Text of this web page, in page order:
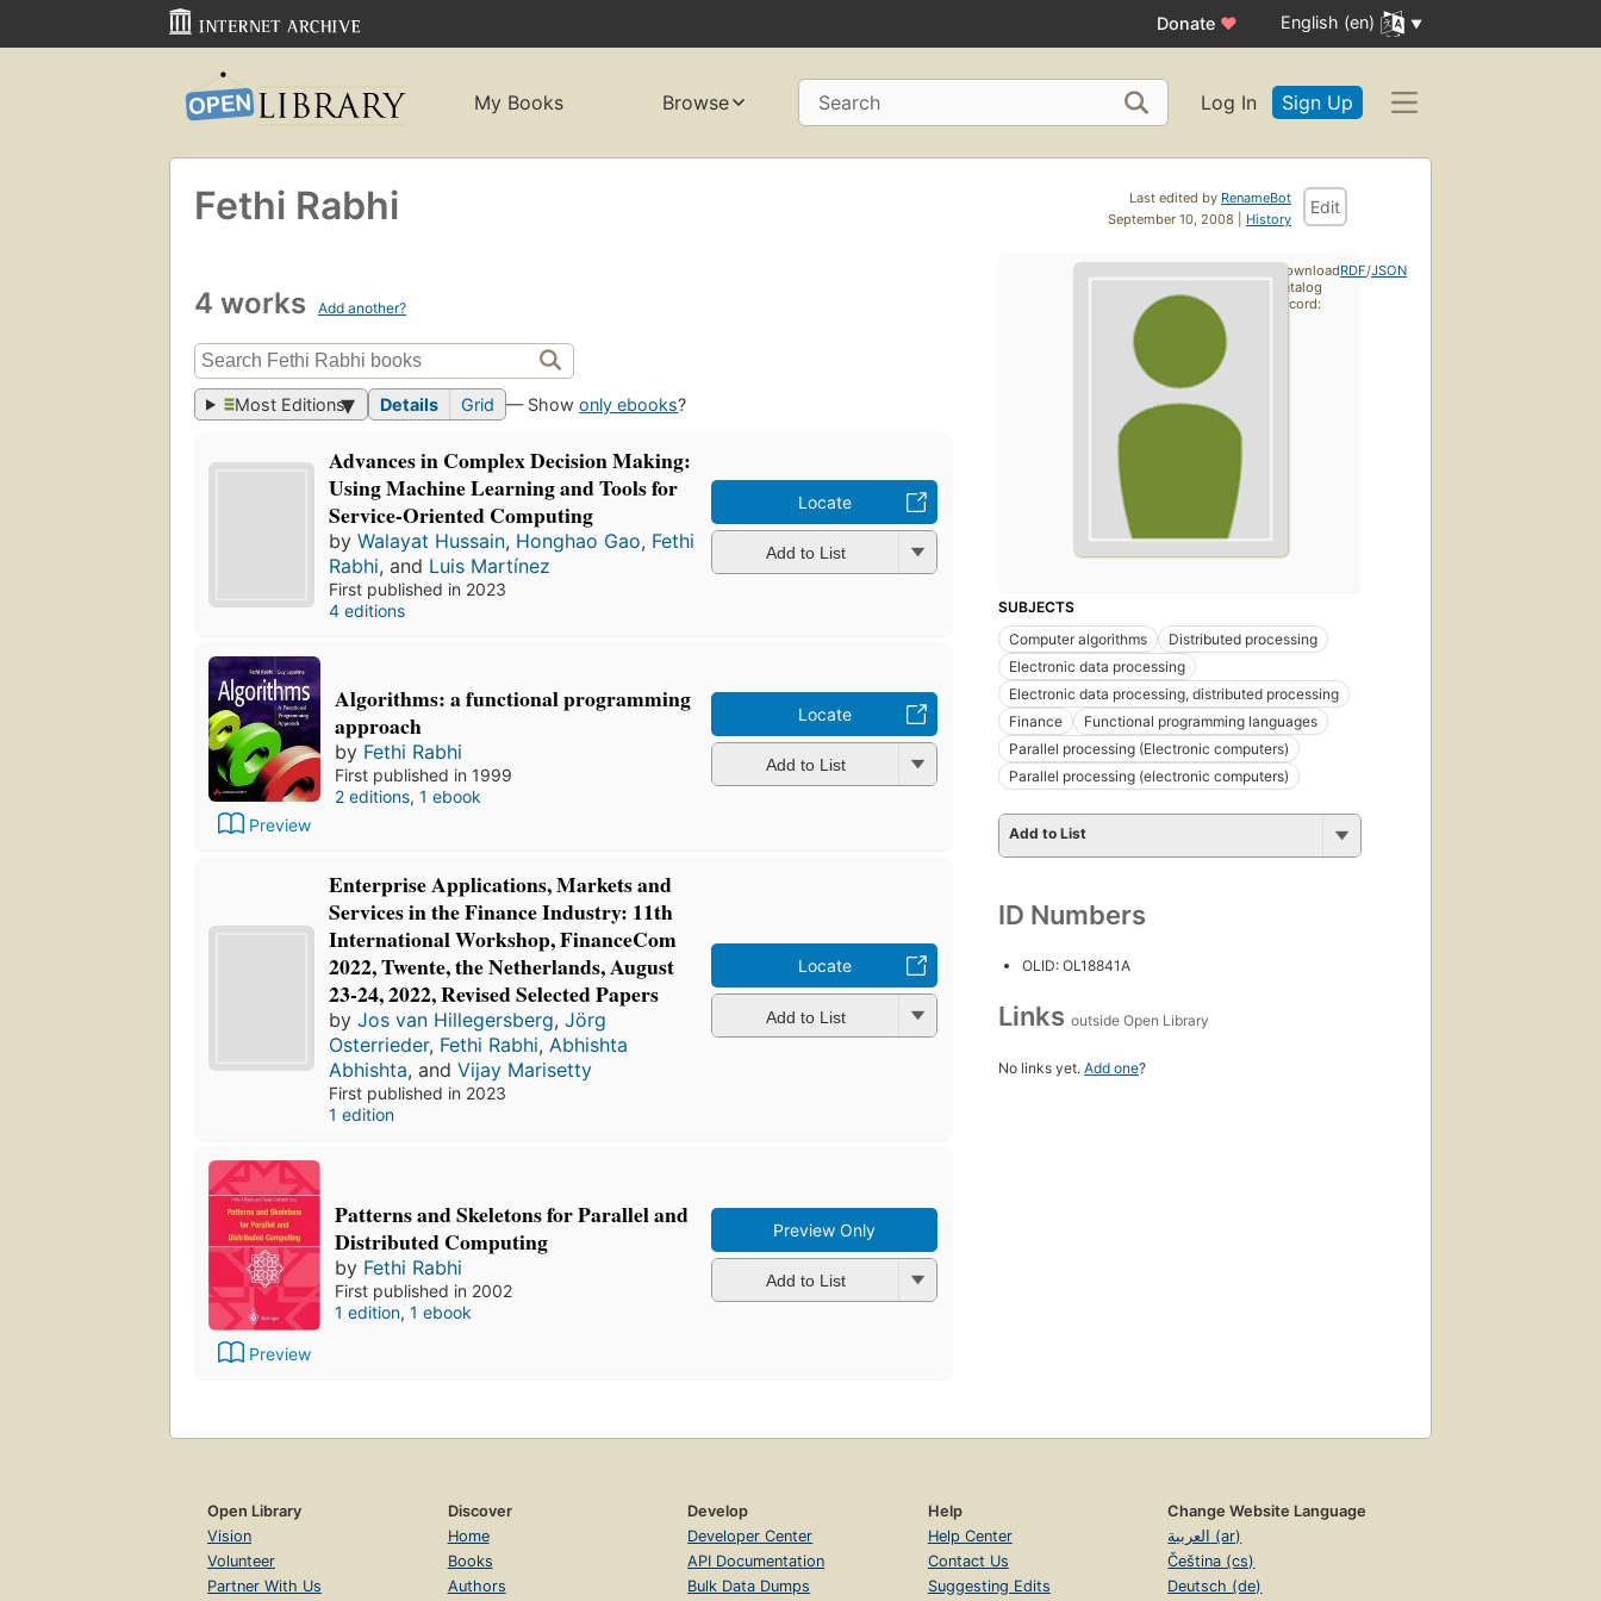
Donate ♥ English (en)
My Books Browse Search Log In Sign Up
Last edited by RenameBot
September 10, 2008 | History
Edit
Fethi Rabhi
4 works Add another?
Most Editions Details Grid — Showonly ebooks?
Advances in Complex Decision Making:
Using Machine Learning and Tools for
Service-Oriented Computing
byWalayat Hussain, Honghao Gao, Fethi
Rabhi, and Luis Martínez
First published in 2023
4 editions
Locate
Add to List
Preview
Algorithms: a functional programming
approach
by Fethi Rabhi
First published in 1999
2 editions, 1 ebook
Locate
Add to List
Enterprise Applications, Markets and
Services in the Finance Industry: 11th
International Workshop, FinanceCom
2022, Twente, the Netherlands, August
23-24, 2022, Revised Selected Papers
byJos van Hillegersberg,Jörg
Osterrieder, Fethi Rabhi,Abhishta
Abhishta, andVijay Marisetty
First published in 2023
1 edition
Locate
Add to List
Preview
Patterns and Skeletons for Parallel and
Distributed Computing
by Fethi Rabhi
First published in 2002
1 edition, 1 ebook
Preview Only
Add to List
SUBJECTS
Computer algorithms
Distributed processing
Electronic data processing
Electronic data processing, distributed processing
Finance
Functional programming languages
Parallel processing (Electronic computers)
Parallel processing (electronic computers)
Add to List
ID Numbers
OLID: OL18841A
Links outside Open Library
No links yet. Add one?
Download
catalog
record:
RDF/JSON
Open Library
Vision
Volunteer
Partner With Us
Discover
Home
Books
Authors
Develop
Developer Center
API Documentation
Bulk Data Dumps
Help
Help Center
Contact Us
Suggesting Edits
Change Website Language
العربية (ar)
Čeština (cs)
Deutsch (de)